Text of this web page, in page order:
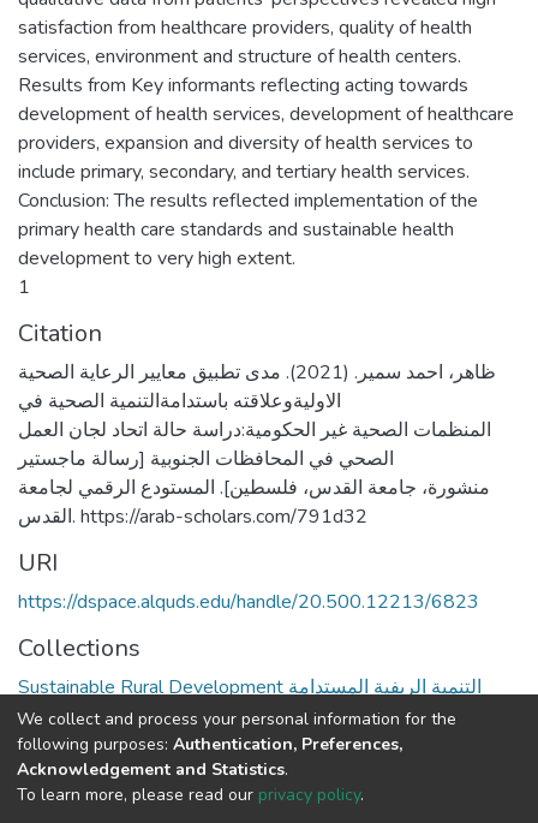
satisfaction from healthcare providers, quality of health
services, environment and structure of health centers.
Results from Key informants reflecting acting towards
development of health services, development of healthcare
providers, expansion and diversity of health services to
include primary, secondary, and tertiary health services.
Conclusion: The results reflected implementation of the
primary health care standards and sustainable health
development to very high extent.
1
Citation
ظاهر، احمد سمير. (2021). مدى تطبيق معايير الرعاية الصحية
الاوليةوعلاقته باستدامةالتنمية الصحية في
المنظمات الصحية غير الحكومية:دراسة حالة اتحاد لجان العمل
الصحي في المحافظات الجنوبية [رسالة ماجستير
منشورة، جامعة القدس، فلسطين]. المستودع الرقمي لجامعة
القدس. https://arab-scholars.com/791d32
URI
https://dspace.alquds.edu/handle/20.500.12213/6823
Collections
Sustainable Rural Development التنمية الريفية المستدامة
Full item page
We collect and process your personal information for the
following purposes: Authentication, Preferences,
Acknowledgement and Statistics.
To learn more, please read our privacy policy.